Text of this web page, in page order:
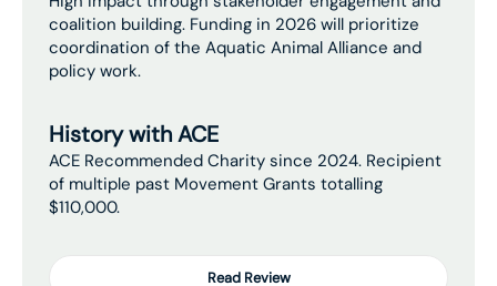
coalition building. Funding in 2026 will prioritize
coordination of the Aquatic Animal Alliance and
policy work.
History with ACE
ACE Recommended Charity since 2024. Recipient
of multiple past Movement Grants totalling
$110,000.
Read Review